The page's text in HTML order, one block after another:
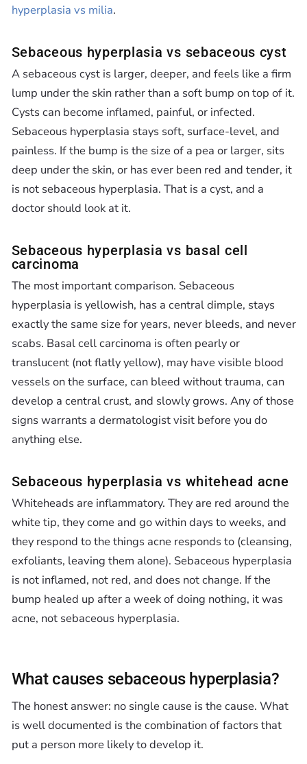
hyperplasia vs milia.
Sebaceous hyperplasia vs sebaceous cyst
A sebaceous cyst is larger, deeper, and feels like a firm
lump under the skin rather than a soft bump on top of it.
Cysts can become inflamed, painful, or infected.
Sebaceous hyperplasia stays soft, surface-level, and
painless. If the bump is the size of a pea or larger, sits
deep under the skin, or has ever been red and tender, it
is not sebaceous hyperplasia. That is a cyst, and a
doctor should look at it.
Sebaceous hyperplasia vs basal cell
carcinoma
The most important comparison. Sebaceous
hyperplasia is yellowish, has a central dimple, stays
exactly the same size for years, never bleeds, and never
scabs. Basal cell carcinoma is often pearly or
translucent (not flatly yellow), may have visible blood
vessels on the surface, can bleed without trauma, can
develop a central crust, and slowly grows. Any of those
signs warrants a dermatologist visit before you do
anything else.
Sebaceous hyperplasia vs whitehead acne
Whiteheads are inflammatory. They are red around the
white tip, they come and go within days to weeks, and
they respond to the things acne responds to (cleansing,
exfoliants, leaving them alone). Sebaceous hyperplasia
is not inflamed, not red, and does not change. If the
bump healed up after a week of doing nothing, it was
acne, not sebaceous hyperplasia.
What causes sebaceous hyperplasia?
The honest answer: no single cause is the cause. What
is well documented is the combination of factors that
put a person more likely to develop it.